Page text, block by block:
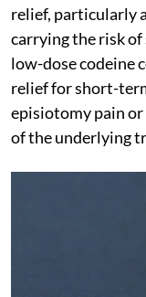
relief, particularly
carrying the risk of
low-dose codeine
relief for short-
episiotomy pain
of the underlying